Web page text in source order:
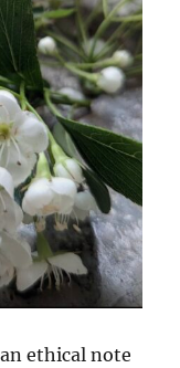
ethical note